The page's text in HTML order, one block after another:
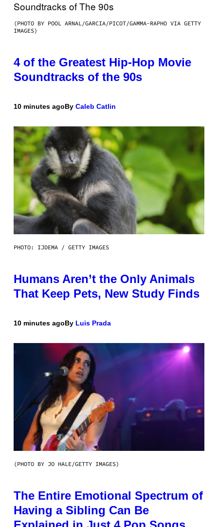
(PHOTO BY POOL ARNAL/GARCIA/PICOT/GAMMA-RAPHO VIA GETTY
IMAGES)
4 of the Greatest Hip-Hop Movie
Soundtracks of the 90s
10 minutes agoBy Caleb Catlin
PHOTO: IJDEMA / GETTY IMAGES
Humans Aren’t the Only Animals
That Keep Pets, New Study Finds
10 minutes agoBy Luis Prada
(PHOTO BY JO HALE/GETTY IMAGES)
The Entire Emotional Spectrum of
Having a Sibling Can Be